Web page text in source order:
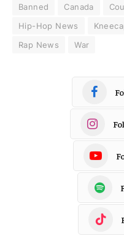
Banned Canada
Hip-Hop News
Rap News
War